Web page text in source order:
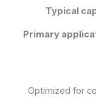
Typical
Primary
Optimized for